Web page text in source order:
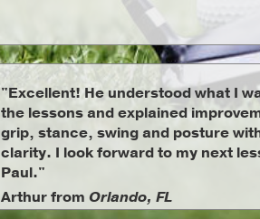
"Excellent! He understood what I
the lessons and explained
grip, stance, swing and posture
clarity. I look forward to my next
Paul."
Arthur from Orlando, FL